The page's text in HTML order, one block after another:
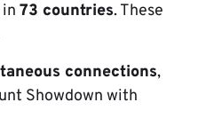
in 73 countries. These
connections,
Showdown with